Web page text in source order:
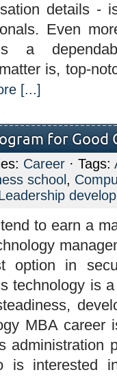
details -
Even
a
is, top-
[...]
for Good
Career · Tags:
school ,
to earn a
option in
technology is
MBA career
administration
is interested